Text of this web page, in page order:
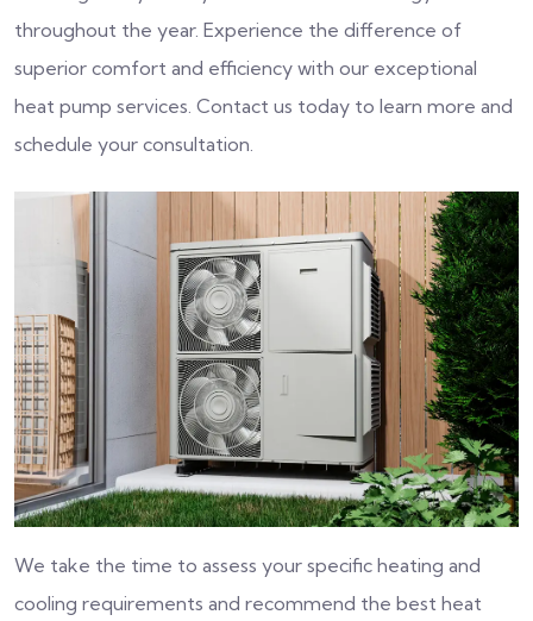
throughout the year. Experience the difference of
superior comfort and efficiency with our exceptional
heat pump services. Contact us today to learn more and
schedule your consultation.
We take the time to assess your specific heating and
cooling requirements and recommend the best heat